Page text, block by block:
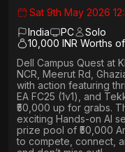
Sat 9th May 2026
India
PC
Solo
10,000 INR Worths
Dell Campus Quest at
NCR, Meerut Rd,
with action featuring
EA FC25 (1v1), and
₹50,000 up for grabs.
exciting Hands-on AI
prize pool of ₹50,000
to compete, connect,